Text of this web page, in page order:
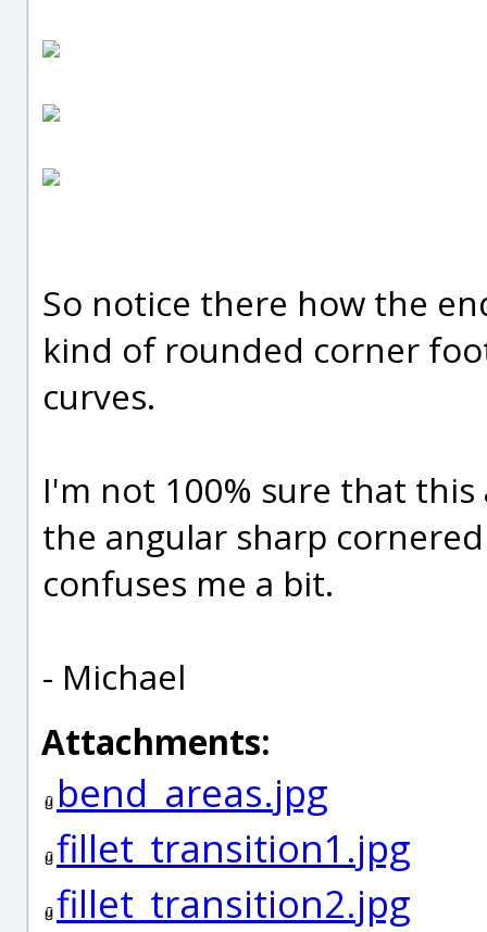
So notice there how the
kind of rounded corner
curves.
I'm not 100% sure that
the angular sharp
confuses me a bit.
- Michael
Attachments:
bend_areas.jpg
fillet_transition1.jpg
fillet_transition2.jpg